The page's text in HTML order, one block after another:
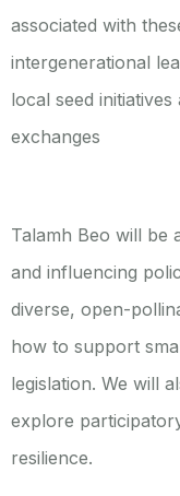
associated with
intergenerational
local seed
exchanges
Talamh Beo will be
and influencing
diverse, open-
how to support
legislation. We will
explore
resilience.